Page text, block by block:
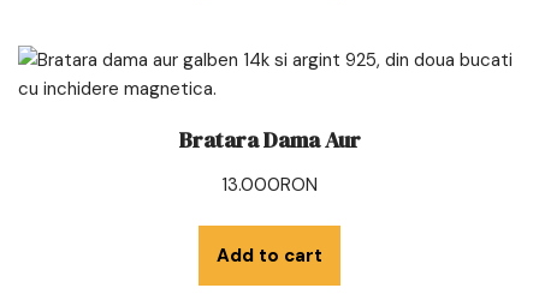
Bratara Dama Aur
13.000RON
Add to cart